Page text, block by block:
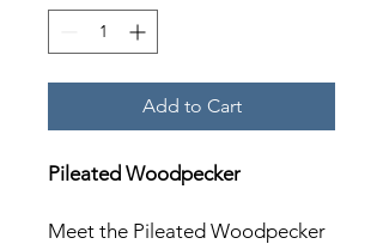
Add to Cart
Pileated Woodpecker
Meet the Pileated Woodpecker